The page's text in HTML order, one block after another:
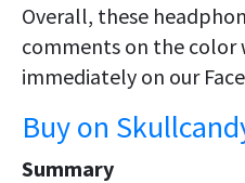
Overall, these
comments on the color
immediately on our
Buy on
Summary